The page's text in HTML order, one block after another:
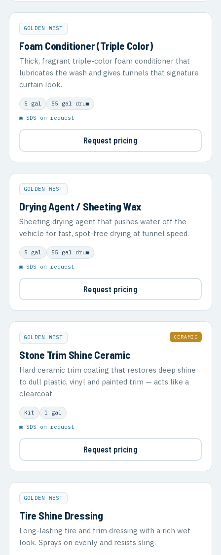
GOLDEN WEST
Foam Conditioner (Triple Color)
Thick, fragrant triple-color foam conditioner that
lubricates the wash and gives tunnels that signature
curtain look.
5 gal 55 gal drum
▣ SDS on request
Request pricing
GOLDEN WEST
Drying Agent / Sheeting Wax
Sheeting drying agent that pushes water off the
vehicle for fast, spot-free drying at tunnel speed.
5 gal 55 gal drum
▣ SDS on request
Request pricing
GOLDEN WEST CERAMIC
Stone Trim Shine Ceramic
Hard ceramic trim coating that restores deep shine
to dull plastic, vinyl and painted trim — acts like a
clearcoat.
Kit 1 gal
▣ SDS on request
Request pricing
GOLDEN WEST
Tire Shine Dressing
Long-lasting tire and trim dressing with a rich wet
look. Sprays on evenly and resists sling.